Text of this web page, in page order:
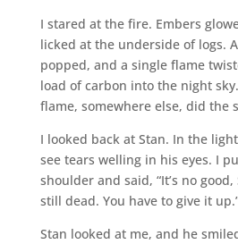
I stared at the fire. Embers
licked at the underside of logs.
popped, and a single flame
load of carbon into the night
flame, somewhere else, did the
I looked back at Stan. In the
see tears welling in his eyes. I
shoulder and said, “It’s no
still dead. You have to give it
Stan looked at me, and he